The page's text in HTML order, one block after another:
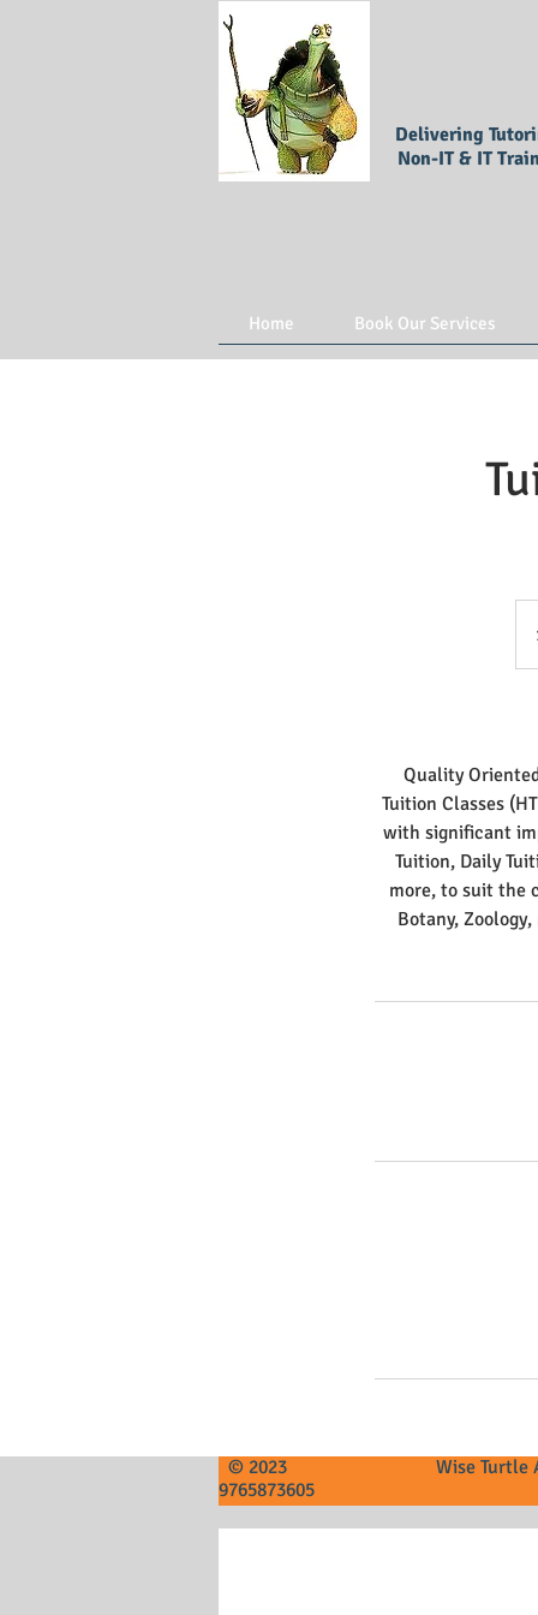
Delivering
Non-IT & IT
Home Book Our Services
Quality
Tuition Classes
with significant
Tuition, Daily
more, to suit the
Botany,
© 2023 Wise
9765873605